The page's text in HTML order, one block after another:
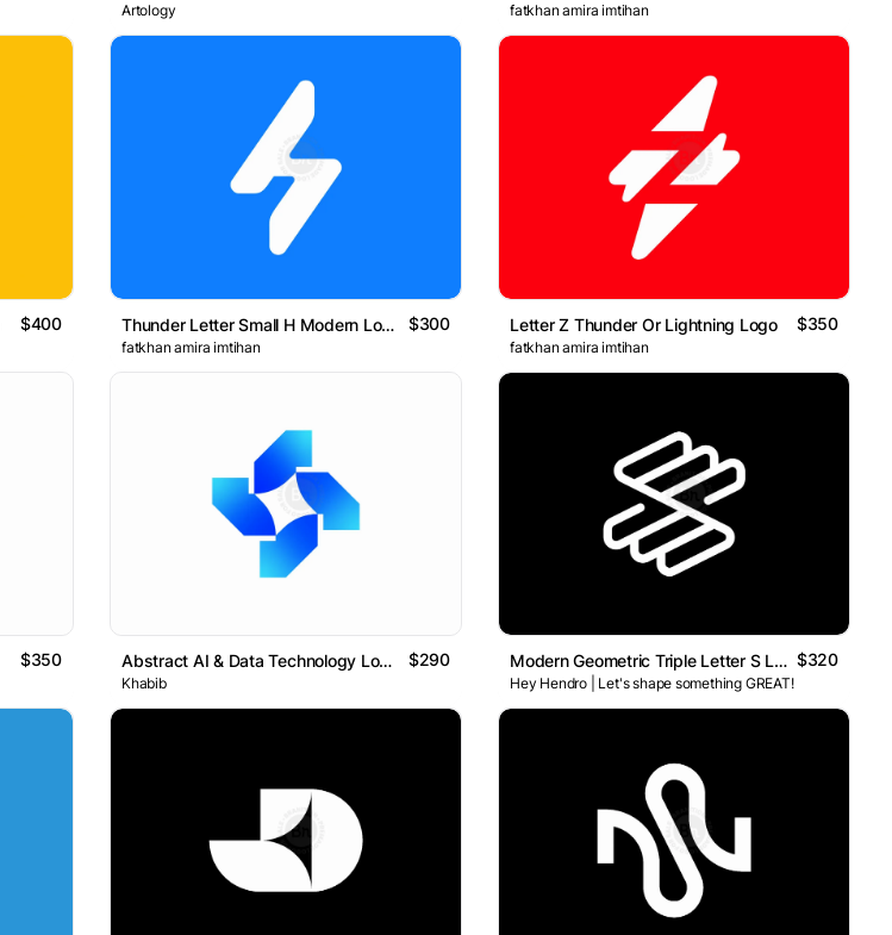
Artology fatkhan amira imtihan
$400 Thunder Letter Small H Modern Logo $300
fatkhan amira imtihan
Letter Z Thunder Or Lightning Logo $350
fatkhan amira imtihan
$350 Abstract AI & Data Technology Logo // For Sale $290
Khabib
Modern Geometric Triple Letter S Logo $320
Hey Hendro | Let's shape something GREAT!